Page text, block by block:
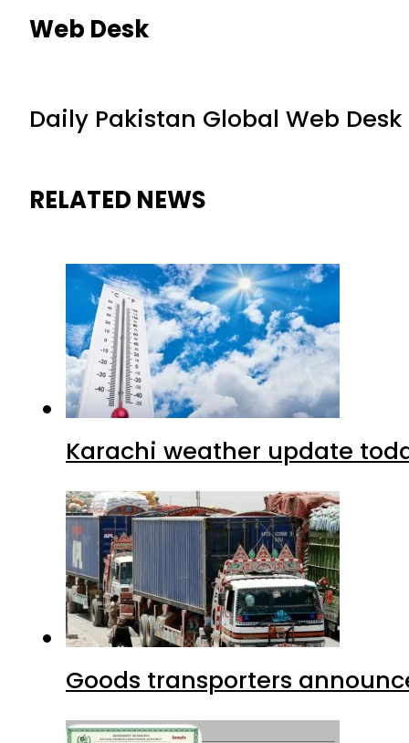
Web Desk
Daily Pakistan Global Web Desk
RELATED NEWS
Karachi weather update
Goods transporters